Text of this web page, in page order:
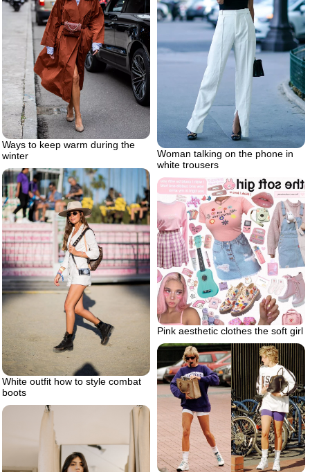
Woman talking on the phone in
white trousers
Ways to keep warm during the
winter
White outfit how to style combat
boots
Pink aesthetic clothes the soft girl